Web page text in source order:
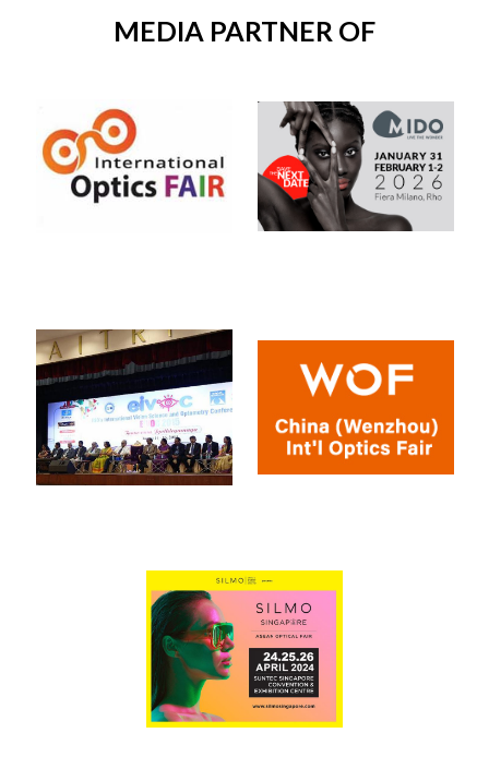
MEDIA PARTNER OF